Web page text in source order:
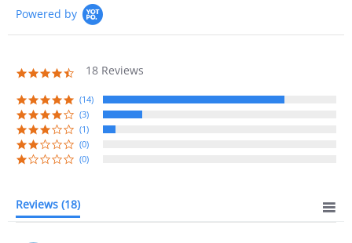
Powered by
4.7
rating
18 Reviews
(14)
(3)
(1)
(0)
(0)
Reviews (18)